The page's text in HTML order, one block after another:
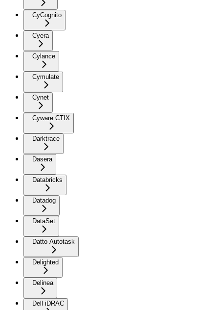
CyCognito
Cyera
Cylance
Cymulate
Cynet
Cyware CTIX
Darktrace
Dasera
Databricks
Datadog
DataSet
Datto Autotask
Delighted
Delinea
Dell iDRAC